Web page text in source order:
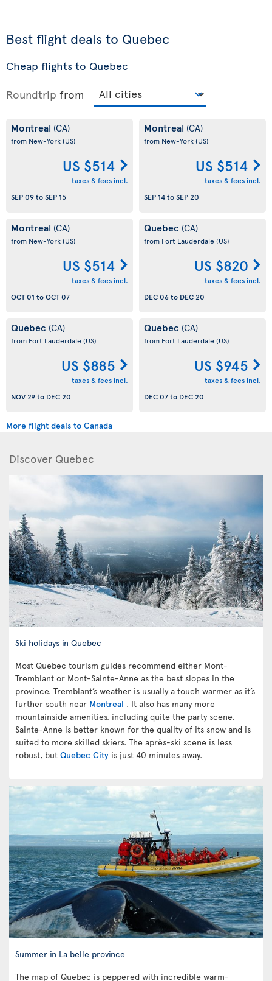
Best flight deals to Quebec
Cheap flights to Quebec
Roundtrip from
Montreal (CA)
from New-York(US)
US $514
taxes & fees incl.
SEP 09toSEP 15
Montreal (CA)
from New-York(US)
US $514
taxes & fees incl.
SEP 14toSEP 20
Montreal (CA)
from New-York(US)
US $514
taxes & fees incl.
OCT 01 toOCT 07
Quebec (CA)
from Fort Lauderdale (US)
US $820
taxes & fees incl.
DEC 06to DEC 20
Quebec (CA)
from Fort Lauderdale (US)
US $885
taxes & fees incl.
NOV 29to DEC 20
Quebec (CA)
from Fort Lauderdale (US)
US $945
taxes & fees incl.
DEC 07to DEC 20
More flight deals to Canada
Discover Quebec
Ski holidays in Quebec
Most Quebec tourism guides recommend either Mont-
Tremblant or Mont-Sainte-Anne as the best slopes in the
province. Tremblant’s weather is usually a touch warmer as it’s
further south near Montreal . It also has many more
mountainside amenities, including quite the party scene.
Sainte-Anne is better known for the quality of its snow and is
suited to more skilled skiers. The après-ski scene is less
robust, but Quebec City is just 40 minutes away.
Summer in La belle province
The map of Quebec is peppered with incredible warm-